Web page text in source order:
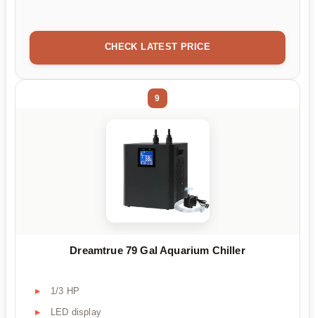
CHECK LATEST PRICE
9
Dreamtrue 79 Gal Aquarium Chiller
1/3 HP
LED display